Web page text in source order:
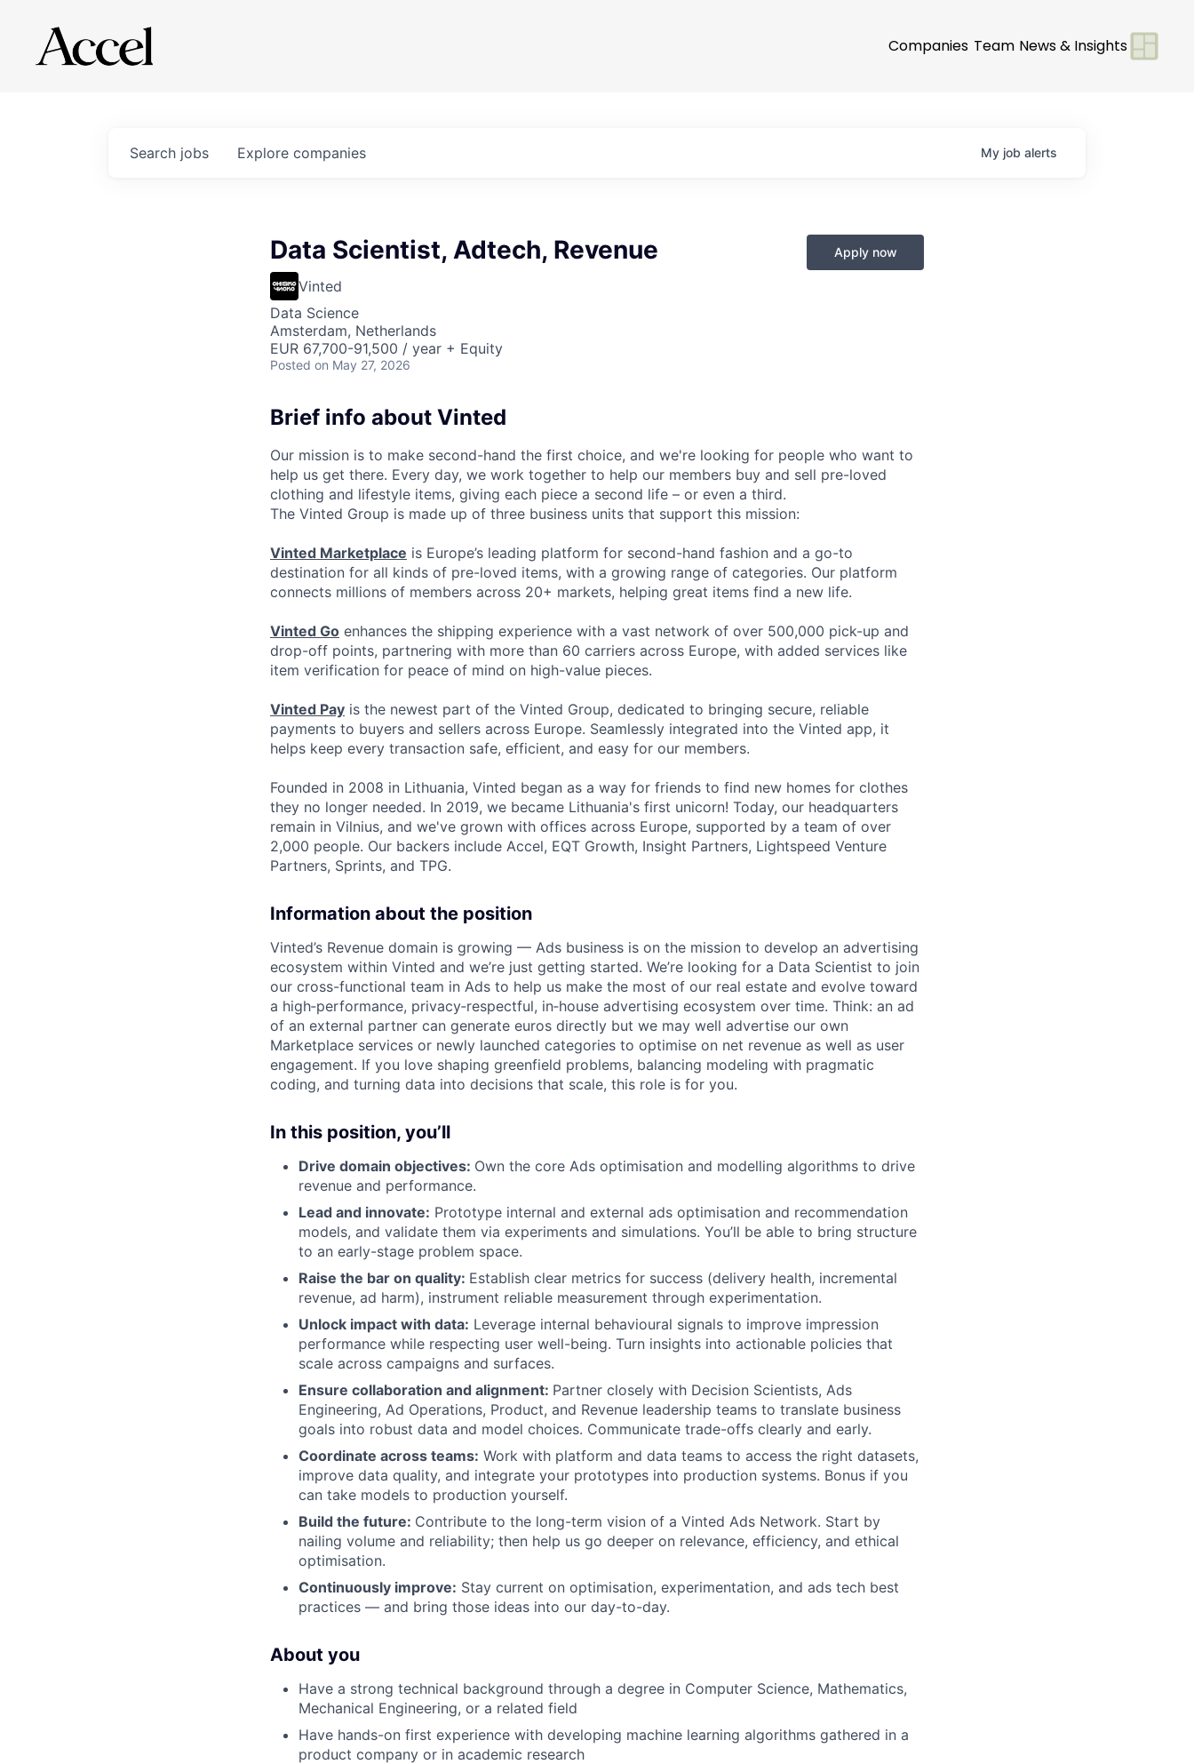
Companies Team News & Insights
Search jobs Explore companies My job alerts
Data Scientist, Adtech, Revenue
Vinted
Data Science
Amsterdam, Netherlands
EUR 67,700-91,500 / year + Equity
Posted on May 27, 2026
Apply now
Brief info about Vinted
Our mission is to make second-hand the first choice, and we're looking for people who want to
help us get there. Every day, we work together to help our members buy and sell pre-loved
clothing and lifestyle items, giving each piece a second life – or even a third.
The Vinted Group is made up of three business units that support this mission:
Vinted Marketplace is Europe’s leading platform for second-hand fashion and a go-to
destination for all kinds of pre-loved items, with a growing range of categories. Our platform
connects millions of members across 20+ markets, helping great items find a new life.
Vinted Go enhances the shipping experience with a vast network of over 500,000 pick-up and
drop-off points, partnering with more than 60 carriers across Europe, with added services like
item verification for peace of mind on high-value pieces.
Vinted Pay is the newest part of the Vinted Group, dedicated to bringing secure, reliable
payments to buyers and sellers across Europe. Seamlessly integrated into the Vinted app, it
helps keep every transaction safe, efficient, and easy for our members.
Founded in 2008 in Lithuania, Vinted began as a way for friends to find new homes for clothes
they no longer needed. In 2019, we became Lithuania's first unicorn! Today, our headquarters
remain in Vilnius, and we've grown with offices across Europe, supported by a team of over
2,000 people. Our backers include Accel, EQT Growth, Insight Partners, Lightspeed Venture
Partners, Sprints, and TPG.
Information about the position
Vinted’s Revenue domain is growing — Ads business is on the mission to develop an advertising
ecosystem within Vinted and we’re just getting started. We’re looking for a Data Scientist to join
our cross-functional team in Ads to help us make the most of our real estate and evolve toward
a high‑performance, privacy‑respectful, in‑house advertising ecosystem over time. Think: an ad
of an external partner can generate euros directly but we may well advertise our own
Marketplace services or newly launched categories to optimise on net revenue as well as user
engagement. If you love shaping greenfield problems, balancing modeling with pragmatic
coding, and turning data into decisions that scale, this role is for you.
In this position, you’ll
Drive domain objectives: Own the core Ads optimisation and modelling algorithms to drive
revenue and performance.
Lead and innovate: Prototype internal and external ads optimisation and recommendation
models, and validate them via experiments and simulations. You’ll be able to bring structure
to an early-stage problem space.
Raise the bar on quality: Establish clear metrics for success (delivery health, incremental
revenue, ad harm), instrument reliable measurement through experimentation.
Unlock impact with data: Leverage internal behavioural signals to improve impression
performance while respecting user well-being. Turn insights into actionable policies that
scale across campaigns and surfaces.
Ensure collaboration and alignment: Partner closely with Decision Scientists, Ads
Engineering, Ad Operations, Product, and Revenue leadership teams to translate business
goals into robust data and model choices. Communicate trade-offs clearly and early.
Coordinate across teams: Work with platform and data teams to access the right datasets,
improve data quality, and integrate your prototypes into production systems. Bonus if you
can take models to production yourself.
Build the future: Contribute to the long-term vision of a Vinted Ads Network. Start by
nailing volume and reliability; then help us go deeper on relevance, efficiency, and ethical
optimisation.
Continuously improve: Stay current on optimisation, experimentation, and ads tech best
practices — and bring those ideas into our day-to-day.
About you
Have a strong technical background through a degree in Computer Science, Mathematics,
Mechanical Engineering, or a related field
Have hands-on first experience with developing machine learning algorithms gathered in a
product company or in academic research